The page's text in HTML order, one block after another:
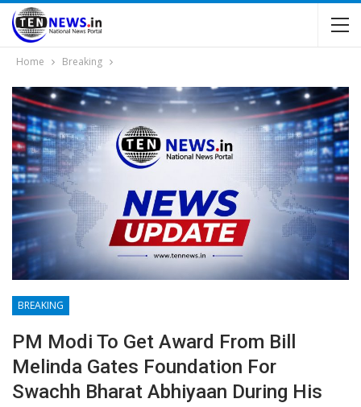
Home Breaking
BREAKING
PM Modi To Get Award From Bill
Melinda Gates Foundation For
Swachh Bharat Abhiyaan During His